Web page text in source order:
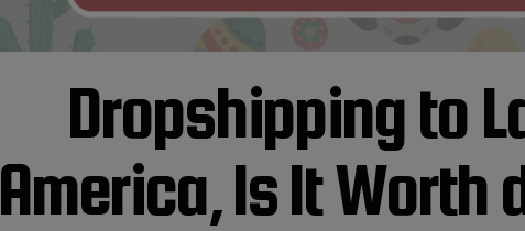
Dropshipping to
America, Is It Worth